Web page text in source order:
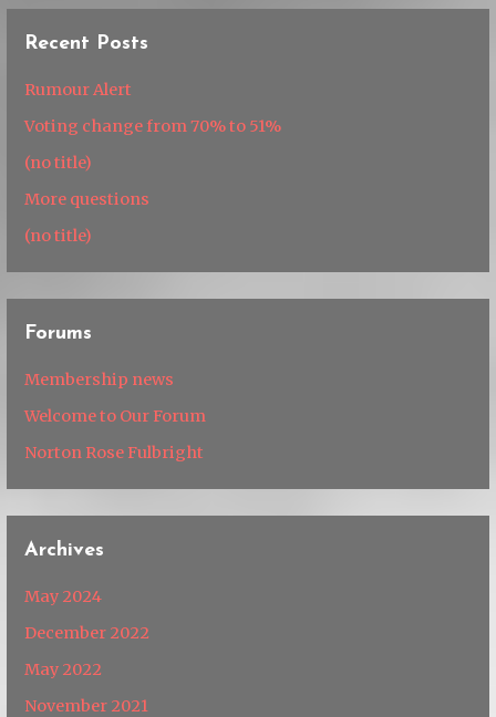
Recent Posts
Rumour Alert
Voting change from 70% to 51%
(no title)
More questions
(no title)
Forums
Membership news
Welcome to Our Forum
Norton Rose Fulbright
Archives
May 2024
December 2022
May 2022
November 2021